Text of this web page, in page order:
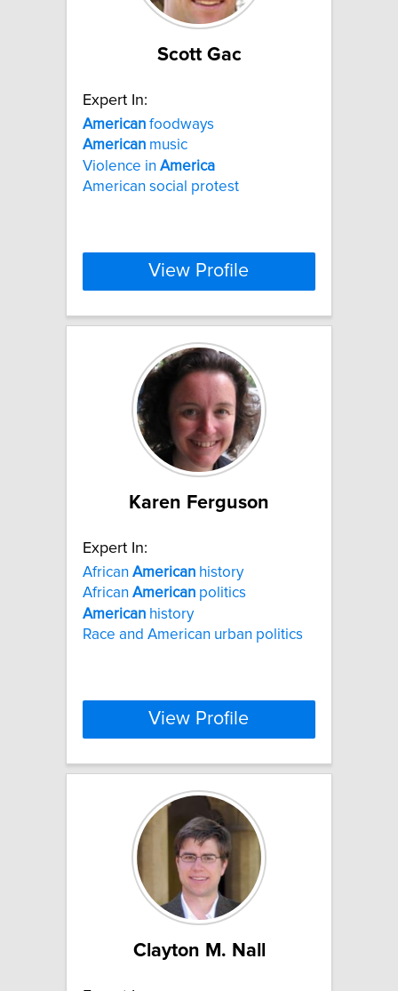
Scott Gac
Expert In:
American foodways
American music
Violence in America
American social protest
View Profile
Karen Ferguson
Expert In:
African American history
African American politics
American history
Race and American urban politics
View Profile
Clayton M. Nall